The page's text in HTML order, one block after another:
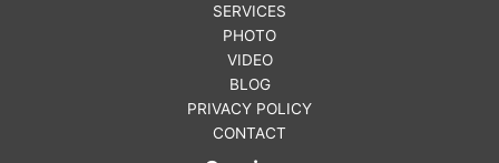
SERVICES
PHOTO
VIDEO
BLOG
PRIVACY POLICY
CONTACT